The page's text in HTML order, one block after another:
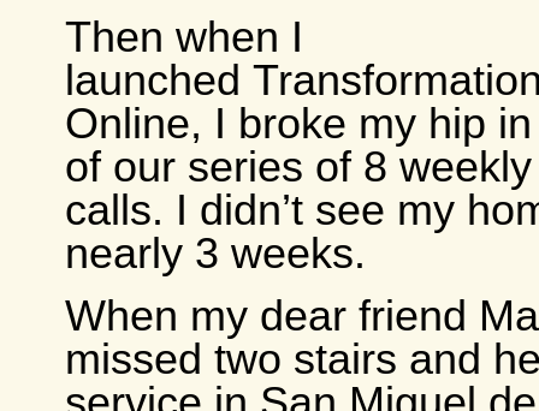
Then when I
launched
Online, I broke my hip
of our series of 8
calls. I didn’t see my
nearly 3 weeks.
When my dear friend
missed two stairs and